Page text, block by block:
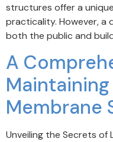
structures offer a
practicality. However, a
both the public and
A
Maintaining
Membrane
Unveiling the Secrets of